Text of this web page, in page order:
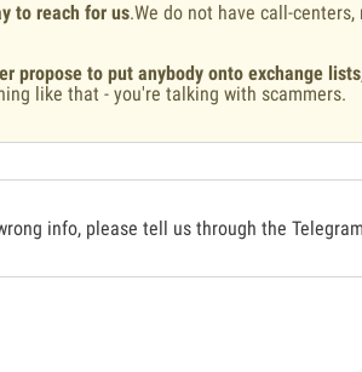
to reach for us.We do not have call-
propose to put anybody onto exchange lists
like that - you're talking with scammers.
info, please tell us through the